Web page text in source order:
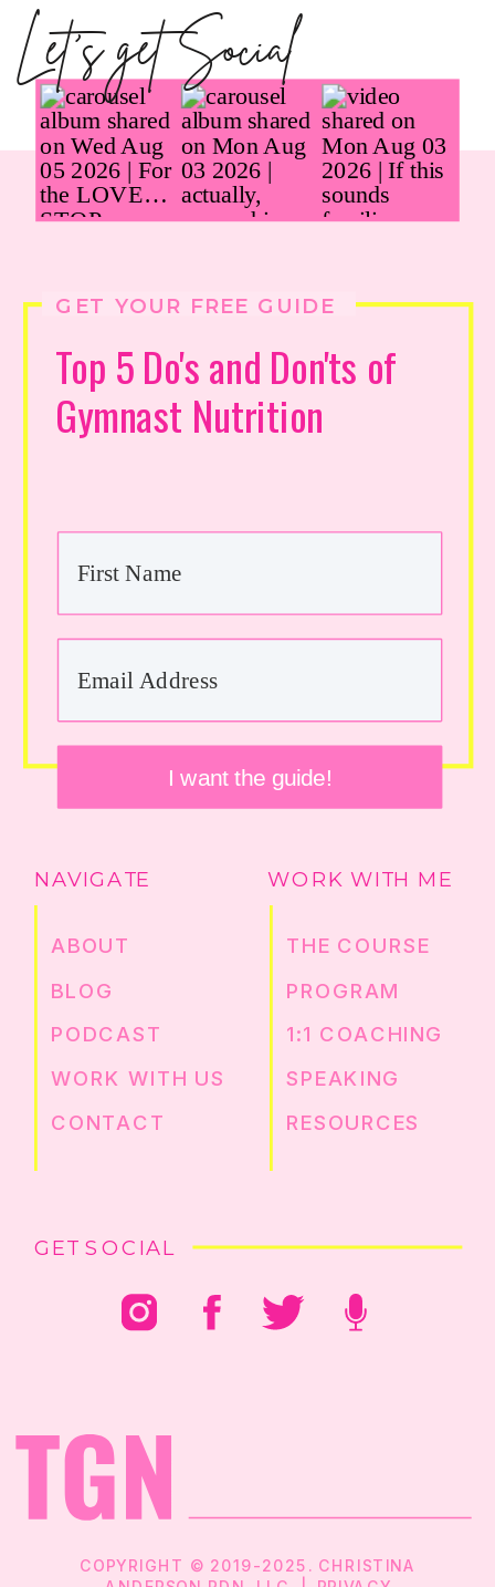
COPYRIGHT © 2019-2025. CHRISTINA
GET SOCIAL
RESOURCES
SPEAKING
1:1 COACHING
PROGRAM
THE COURSE
WORK WITH ME
WORK WITH US
CONTACT
PODCAST
BLOG
ABOUT
NAVIGATE
I want the guide!
Top 5 Do's and Don'ts of
Gymnast Nutrition
GET YOUR FREE GUIDE
Let's get Social